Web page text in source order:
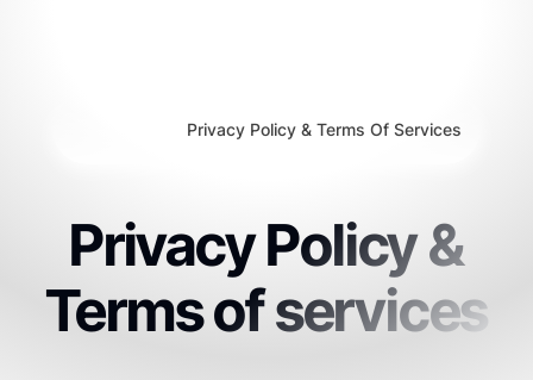
Privacy Policy & Terms Of Services
Privacy Policy &
Terms of services